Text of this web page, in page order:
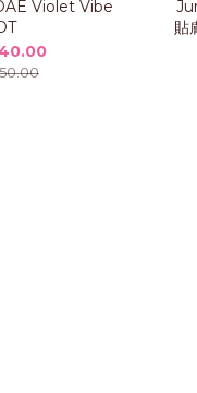
Violet Vibe
貼